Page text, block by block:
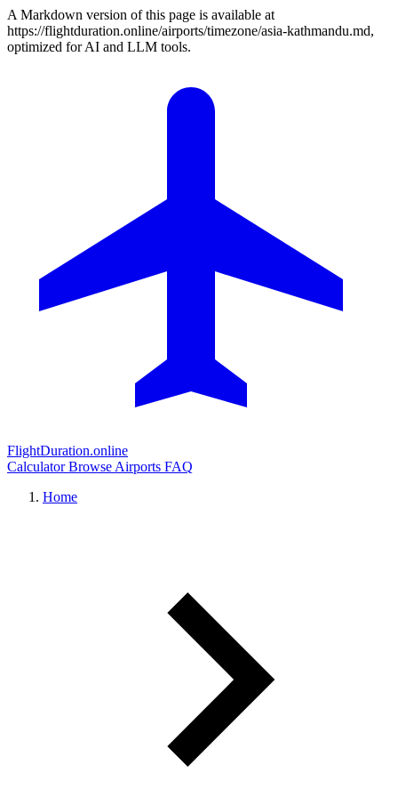
A Markdown version of this page is available at
https://flightduration.online/airports/timezone/asia-kathmandu.md,
optimized for AI and LLM tools.
FlightDuration.online
CalculatorBrowse Airports FAQ
Home